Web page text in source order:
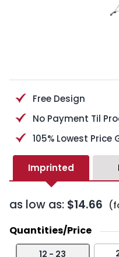
Free Design
No Payment Til
105% Lowest Price
Imprinted
as low as: $14.66
Quantities/Price
12 - 23